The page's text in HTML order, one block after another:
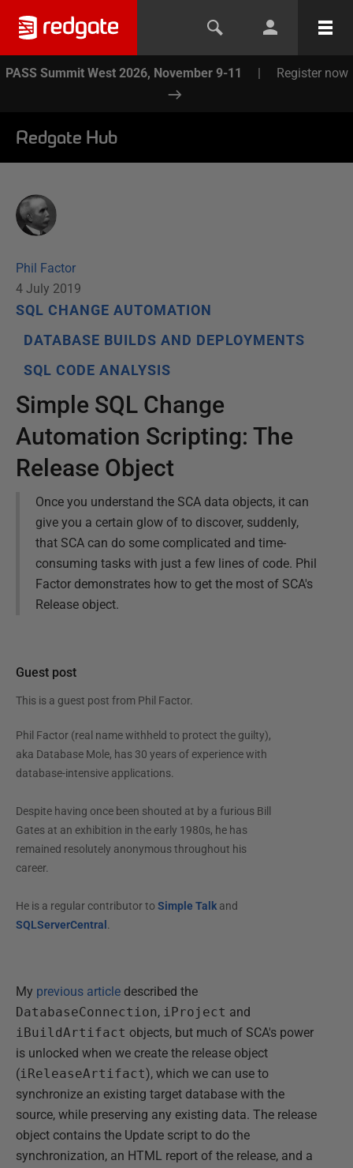
PASS Summit West 2026, November 9-11 | Register now
Redgate Hub
Phil Factor
4 July 2019
SQL CHANGE AUTOMATION
DATABASE BUILDS AND DEPLOYMENTS
SQL CODE ANALYSIS
Simple SQL Change
Automation Scripting: The
Release Object
Once you understand the SCA data objects, it can
give you a certain glow of to discover, suddenly,
that SCA can do some complicated and time-
consuming tasks with just a few lines of code. Phil
Factor demonstrates how to get the most of SCA's
Release object.
Guest post
This is a guest post from Phil Factor.
Phil Factor (real name withheld to protect the guilty),
aka Database Mole, has 30 years of experience with
database-intensive applications.
Despite having once been shouted at by a furious Bill
Gates at an exhibition in the early 1980s, he has
remained resolutely anonymous throughout his
career.
He is a regular contributor to Simple Talkand
SQLServerCentral .
My previous article described the
DatabaseConnection, iProject and
iBuildArtifact objects, but much of SCA's power
is unlocked when we create the release object
(iReleaseArtifact), which we can use to
synchronize an existing target database with the
source, while preserving any existing data. The release
object contains the Update script to do the
synchronization, an HTML report of the release, and a